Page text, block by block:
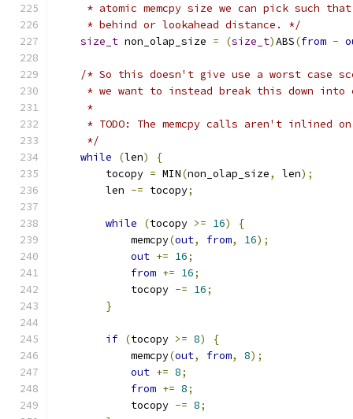
* atomic memcpy size we can pick such
     * behind or lookahead distance. */
size_t non_olap_size = (size_t)ABS(from -
/* So this doesn't give use a worst case
* we want to instead break this down into
     *
* TODO: The memcpy calls aren't inlined
     */
while
(len)
{
        tocopy
= MIN(non_olap_size, len);
        len
-= tocopy;
while (tocopy >= 16)
{
            memcpy
(out, from, 16);
out += 16;
from += 16;
            tocopy
-= 16;
}
if (tocopy >= 8)
{
            memcpy
(out, from, 8);
out += 8;
from += 8;
            tocopy
-= 8;